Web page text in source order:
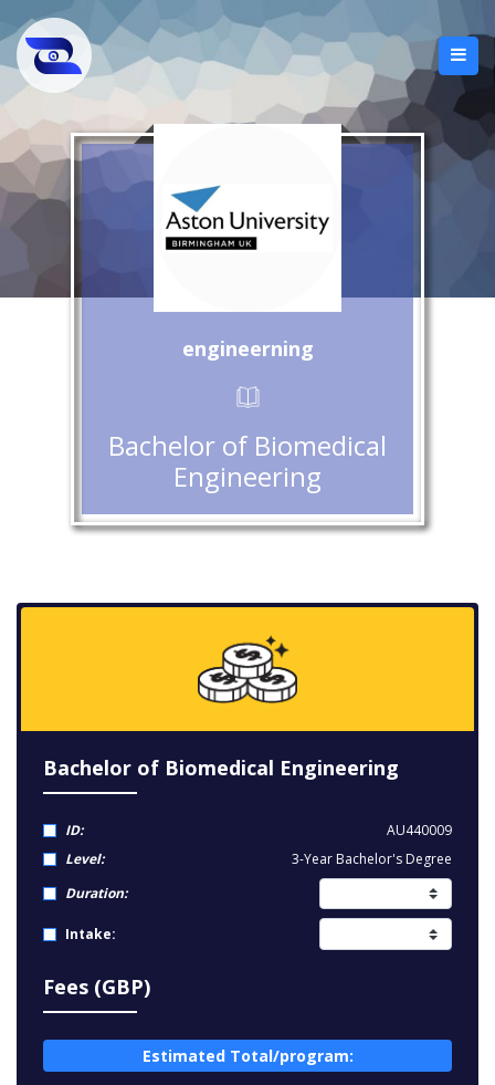
engineerning
Bachelor of Biomedical
Engineering
Bachelor of Biomedical Engineering
ID:
AU440009
Level:
3-Year Bachelor's Degree
Duration:
Intake:
Fees (GBP)
Estimated Total/program: